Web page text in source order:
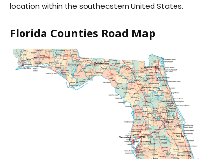
location within the southeastern United States.
Florida Counties Road Map